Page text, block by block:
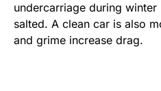
undercarriage during
salted. A clean car is also
and grime increase drag.